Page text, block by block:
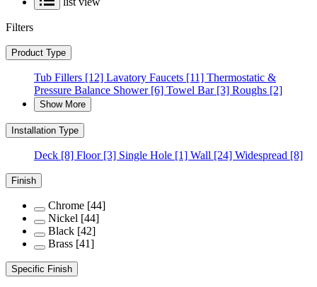
Filters
Product Type
Tub Fillers [12] Lavatory Faucets [11] Thermostatic &
Pressure Balance Shower[6] Towel Bar[3] Roughs [2]
Show More
Installation Type
Deck [8] Floor[3] Single Hole [1] Wall [24] Widespread [8]
Finish
Chrome [44]
Nickel [44]
Black [42]
Brass [41]
Specific Finish